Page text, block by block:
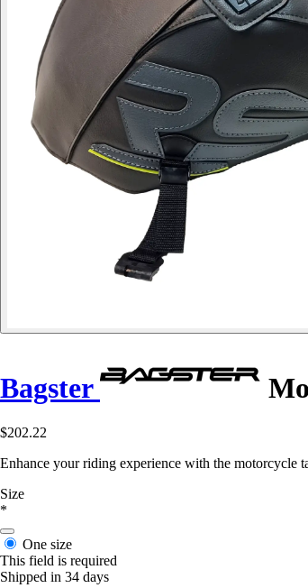
Bagster
$202.22
Enhance your riding experience with the motorcycle
Size
*
One size
This field is required
Shipped in 34 days